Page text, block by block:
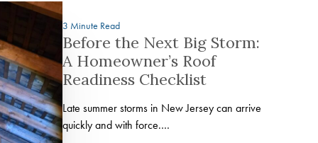
3 Minute Read
Before the Next Big Storm:
A Homeowner’s Roof
Readiness Checklist
Late summer storms in New Jersey can arrive
quickly and with force.…